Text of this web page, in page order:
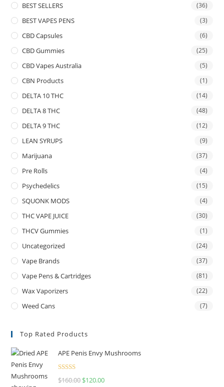
BEST SELLERS (36)
BEST VAPES PENS (3)
CBD Capsules (6)
CBD Gummies (25)
CBD Vapes Australia (5)
CBN Products (1)
DELTA 10 THC (14)
DELTA 8 THC (48)
DELTA 9 THC (12)
LEAN SYRUPS (9)
Marijuana (37)
Pre Rolls (4)
Psychedelics (15)
SQUONK MODS (4)
THC VAPE JUICE (30)
THCV Gummies (1)
Uncategorized (24)
Vape Brands (37)
Vape Pens & Cartridges (81)
Wax Vaporizers (22)
Weed Cans (7)
Top Rated Products
APE Penis Envy Mushrooms
Rated4.67
$160.00 $120.00